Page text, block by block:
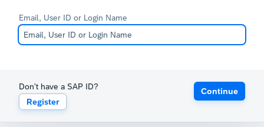
Email, User ID or Login Name
Don't have a SAP ID?
Register
Continue